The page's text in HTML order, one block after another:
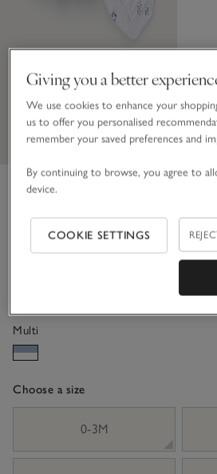
Organic Crinkle
Floral Tiered Wrap
18mths)
Multi
Choose a size
0-3M
Giving you a better
We use cookies to enhance your
us to offer you personalised
remember your saved preferences and
By continuing to browse, you agree to
device.
COOKIE SETTINGS